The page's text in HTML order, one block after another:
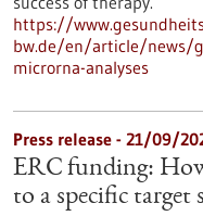
https://
bw.de/en/article/news/
microrna-analyses
Press release - 21/09/
ERC funding:
to a specific target